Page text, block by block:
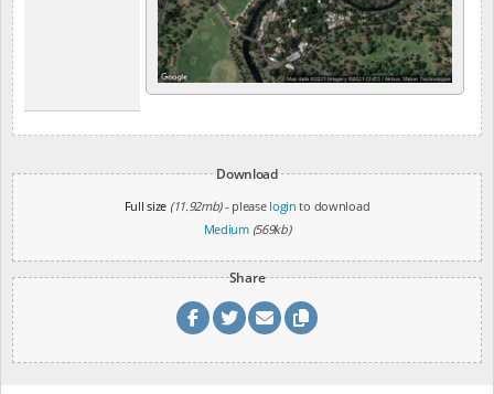
Download
Full size (11.92mb)- please login to download
Medium (569kb)
Share